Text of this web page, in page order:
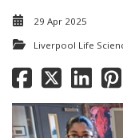
29 Apr 2025
Liverpool Life